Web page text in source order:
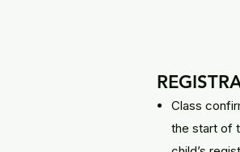
Class
the start of